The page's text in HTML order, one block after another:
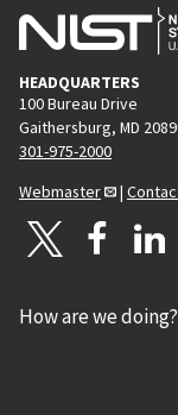
HEADQUARTERS
100 Bureau Drive
Gaithersburg, MD
301-975-2000
Webmaster
|
How are we doing?